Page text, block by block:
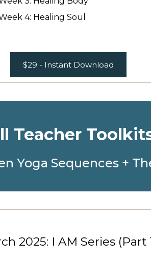
4: Healing Soul
$29 - Instant Download
Teacher
Yoga Sequences +
2025: I AM Series (Part